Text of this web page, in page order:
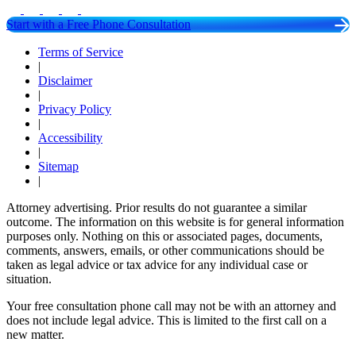
Start with a Free Phone Consultation
Terms of Service
|
Disclaimer
|
Privacy Policy
|
Accessibility
|
Sitemap
|
Attorney advertising. Prior results do not guarantee a similar
outcome. The information on this website is for general information
purposes only. Nothing on this or associated pages, documents,
comments, answers, emails, or other communications should be
taken as legal advice or tax advice for any individual case or
situation.
Your free consultation phone call may not be with an attorney and
does not include legal advice. This is limited to the first call on a
new matter.